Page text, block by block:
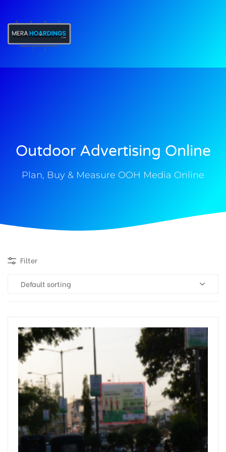
Outdoor Advertising Online
Plan, Buy & Measure OOH Media Online
Filter
Default sorting